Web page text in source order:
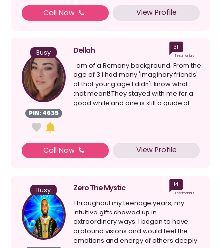
Call Now View Profile
Busy
PIN: 4635
Dellah 31
Testimonials
I am of a Romany background. From the
age of 3 I had many 'imaginary friends'
at that young age I didn't know what
that meant! They stayed with me for a
good while and one is still a guide of
Call Now View Profile
Busy Zero The Mystic 14
Testimonials
Throughout my teenage years, my
intuitive gifts showed up in
extraordinary ways. I began to have
profound visions and would feel the
emotions and energy of others deeply.